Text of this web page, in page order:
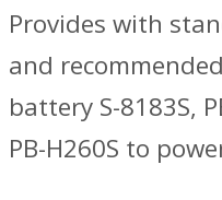
Provides with
and
battery S-8183S,
PB-H260S to